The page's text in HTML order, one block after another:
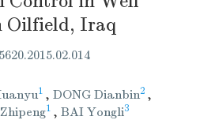
Oilfield, Iraq
1 , DONG Dianbin2 ,
1 , BAI Yongli3